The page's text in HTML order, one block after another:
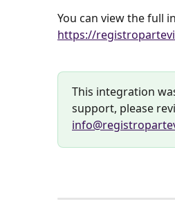
You can view the full
https://
This integration
support, please